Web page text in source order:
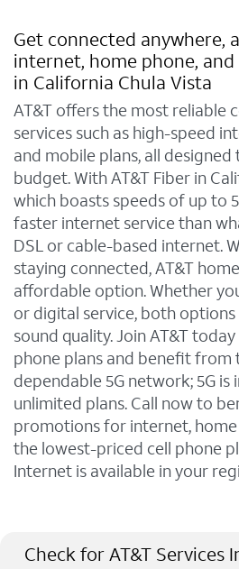
Get connected anywhere,
internet, home phone, and
in California Chula Vista
AT&T offers the most reliable
services such as high-speed
and mobile plans, all
budget. With AT&T Fiber in
which boasts speeds of up to
faster internet service than
DSL or cable-based internet.
staying connected, AT&T
affordable option. Whether
or digital service, both
sound quality. Join AT&T
phone plans and benefit from
dependable 5G network; 5G is
unlimited plans. Call now to
promotions for internet, home
the lowest-priced cell phone
Internet is available in your
Check for AT&T Services